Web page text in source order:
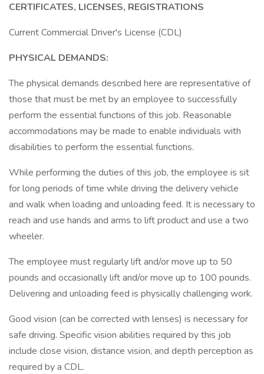
CERTIFICATES, LICENSES, REGISTRATIONS
Current Commercial Driver's License (CDL)
PHYSICAL DEMANDS:
The physical demands described here are representative of
those that must be met by an employee to successfully
perform the essential functions of this job. Reasonable
accommodations may be made to enable individuals with
disabilities to perform the essential functions.
While performing the duties of this job, the employee is sit
for long periods of time while driving the delivery vehicle
and walk when loading and unloading feed. It is necessary to
reach and use hands and arms to lift product and use a two
wheeler.
The employee must regularly lift and/or move up to 50
pounds and occasionally lift and/or move up to 100 pounds.
Delivering and unloading feed is physically challenging work.
Good vision (can be corrected with lenses) is necessary for
safe driving. Specific vision abilities required by this job
include close vision, distance vision, and depth perception as
required by a CDL.